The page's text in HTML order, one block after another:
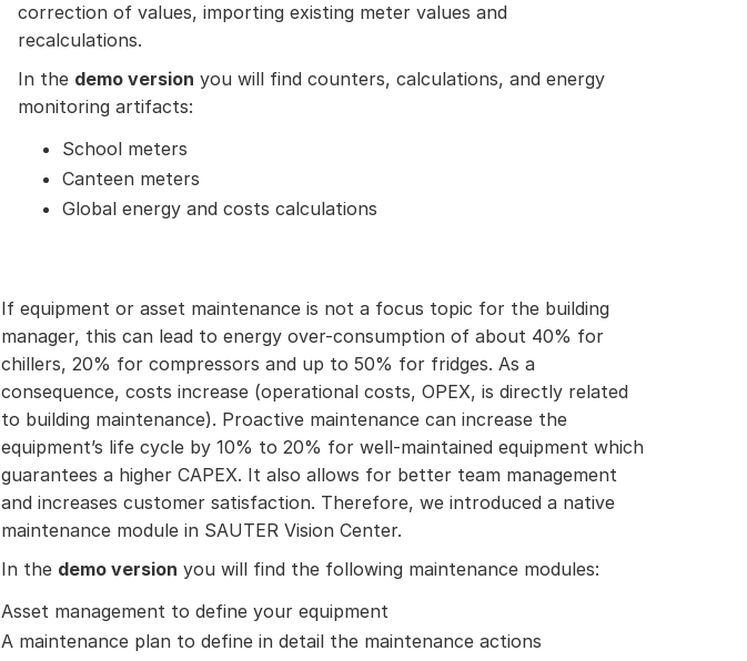
correction of values, importing existing meter values and
recalculations.
In the demo version you will find counters, calculations, and energy
monitoring artifacts:
School meters
Canteen meters
Global energy and costs calculations
If equipment or asset maintenance is not a focus topic for the building
manager, this can lead to energy over-consumption of about 40% for
chillers, 20% for compressors and up to 50% for fridges. As a
consequence, costs increase (operational costs, OPEX, is directly related
to building maintenance). Proactive maintenance can increase the
equipment’s life cycle by 10% to 20% for well-maintained equipment which
guarantees a higher CAPEX. It also allows for better team management
and increases customer satisfaction. Therefore, we introduced a native
maintenance module in SAUTER Vision Center.
In the demo version you will find the following maintenance modules:
Asset management to define your equipment
A maintenance plan to define in detail the maintenance actions